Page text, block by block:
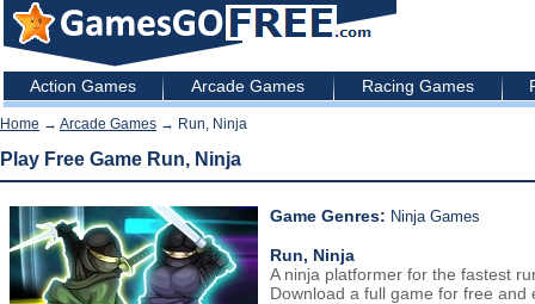
Action Games Arcade Games Racing Games
Home → Arcade Games → Run, Ninja
Play Free Game Run, Ninja
Game Genres: Ninja Games
Run, Ninja
A ninja platformer for the fastest
Download a full game for free and